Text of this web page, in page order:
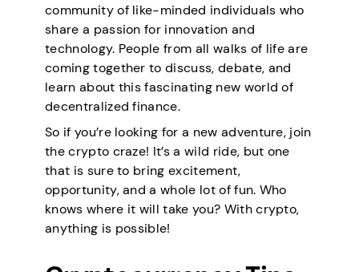
community of like-minded individuals who
share a passion for innovation and
technology. People from all walks of life are
coming together to discuss, debate, and
learn about this fascinating new world of
decentralized finance.
So if you’re looking for a new adventure, join
the crypto craze! It’s a wild ride, but one
that is sure to bring excitement,
opportunity, and a whole lot of fun. Who
knows where it will take you? With crypto,
anything is possible!